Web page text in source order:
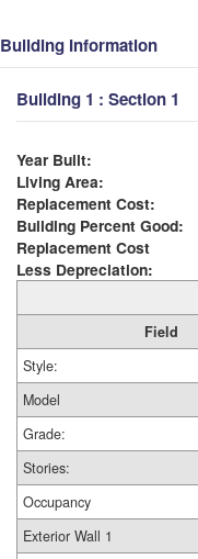
Building Information
Building 1 : Section 1
Year Built:
Living Area:
Replacement Cost:
Building Percent Good:
Replacement Cost
Less Depreciation:
Field
Style:
Model
Grade:
Stories:
Occupancy
Exterior Wall 1